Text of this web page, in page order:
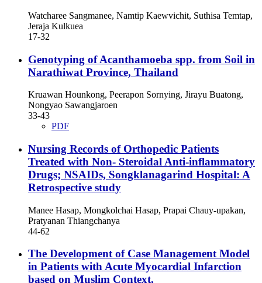
Watcharee Sangmanee, Namtip Kaewvichit, Suthisa Temtap,
Jeraja Kulkuea
17-32
Genotyping of Acanthamoeba spp. from Soil in
Narathiwat Province, Thailand
Kruawan Hounkong, Peerapon Sornying, Jirayu Buatong,
Nongyao Sawangjaroen
33-43
PDF
Nursing Records of Orthopedic Patients
Treated with Non- Steroidal Anti-inflammatory
Drugs; NSAIDs, Songklanagarind Hospital: A
Retrospective study
Manee Hasap, Mongkolchai Hasap, Prapai Chauy-upakan,
Pratyanan Thiangchanya
44-62
The Development of Case Management Model
in Patients with Acute Myocardial Infarction
based on Muslim Context,